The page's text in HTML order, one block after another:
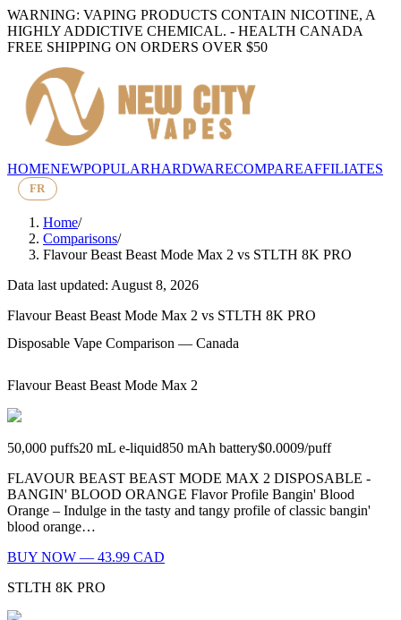
WARNING: VAPING PRODUCTS CONTAIN NICOTINE, A
HIGHLY ADDICTIVE CHEMICAL. - HEALTH CANADA
FREE SHIPPING ON ORDERS OVER $50
HOMENEWPOPULARHARDWARECOMPAREAFFILIATES
FR
Home/
Comparisons/
Flavour Beast Beast Mode Max 2 vs STLTH 8K PRO
Data last updated: August 8, 2026
Flavour Beast Beast Mode Max 2 vs STLTH 8K PRO
Disposable Vape Comparison — Canada
Flavour Beast Beast Mode Max 2
50,000 puffs20 mL e-liquid850 mAh battery$0.0009/puff
FLAVOUR BEAST BEAST MODE MAX 2 DISPOSABLE -
BANGIN' BLOOD ORANGE Flavor Profile Bangin' Blood
Orange – Indulge in the tasty and tangy profile of classic bangin'
blood orange…
BUY NOW — 43.99 CAD
STLTH 8K PRO